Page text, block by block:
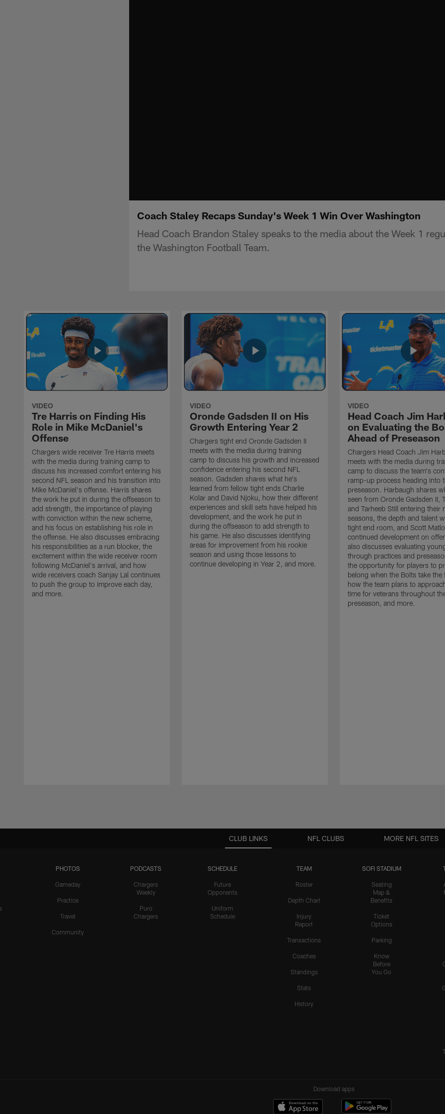
Coach Staley Recaps Sunday's Week 1 Win Over Washington
Head Coach Brandon Staley speaks to the media about the Week 1
the Washington Football Team.
VIDEO
Tre Harris on Finding His
Role in Mike McDaniel's
Offense
Chargers wide receiver Tre Harris meets
with the media during training camp to
discuss his increased comfort entering his
second NFL season and his transition into
Mike McDaniel's offense. Harris shares
the work he put in during the offseason to
add strength, the importance of playing
with conviction within the new scheme,
and his focus on establishing his role in
the offense. He also discusses embracing
his responsibilities as a run blocker, the
excitement within the wide receiver room
following McDaniel's arrival, and how
wide receivers coach Sanjay Lal continues
to push the group to improve each day,
and more.
VIDEO
Oronde Gadsden II on His
Growth Entering Year 2
Chargers tight end Oronde Gadsden II
meets with the media during training
camp to discuss his growth and increased
confidence entering his second NFL
season. Gadsden shares what he's
learned from fellow tight ends Charlie
Kolar and David Njoku, how their different
experiences and skill sets have helped his
development, and the work he put in
during the offseason to add strength to
his game. He also discusses identifying
areas for improvement from his rookie
season and using those lessons to
continue developing in Year 2, and more.
VIDEO
Head Coach Jim
on Evaluating the
Ahead of Preseason
Chargers Head Coach Jim
meets with the media during
camp to discuss the team's
ramp-up process heading into
preseason. Harbaugh shares
seen from Oronde Gadsden II,
and Tarheeb Still entering their
seasons, the depth and talent
tight end room, and Scott
continued development on
also discusses evaluating
through practices and
the opportunity for players to
belong when the Bolts take the
how the team plans to
time for veterans throughout
preseason, and more.
CLUB LINKS
PHOTOS
Gameday
Practice
Travel
Community
PODCASTS
Chargers
Weekly
Puro
Chargers
SCHEDULE
Future
Opponents
Uniform
Schedule
TEAM
Roster
Depth Chart
Injury
Report
Transactions
Coaches
Standings
Stats
History
SOFI STADIUM
Seating
Map &
Benefits
Ticket
Options
Parking
Know
Before
You Go
NFL CLUBS MORE NFL SITES
Download apps